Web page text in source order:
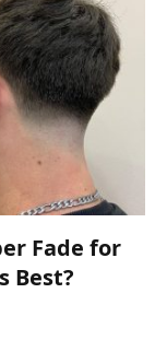
Fade for
Best?